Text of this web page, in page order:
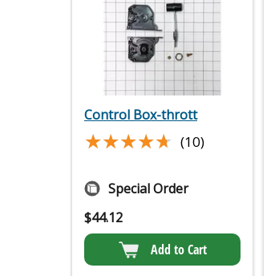
Control Box-thrott
★★★★★
★★★★★ (10)
Special Order
$44.12
Add to Cart